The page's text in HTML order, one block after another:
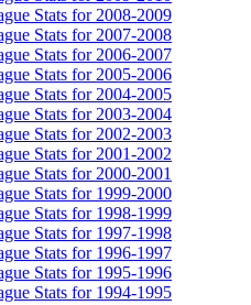
Stats for 2008-2009
Stats for 2007-2008
Stats for 2006-2007
Stats for 2005-2006
Stats for 2004-2005
Stats for 2003-2004
Stats for 2002-2003
Stats for 2001-2002
Stats for 2000-2001
Stats for 1999-2000
Stats for 1998-1999
Stats for 1997-1998
Stats for 1996-1997
Stats for 1995-1996
Stats for 1994-1995